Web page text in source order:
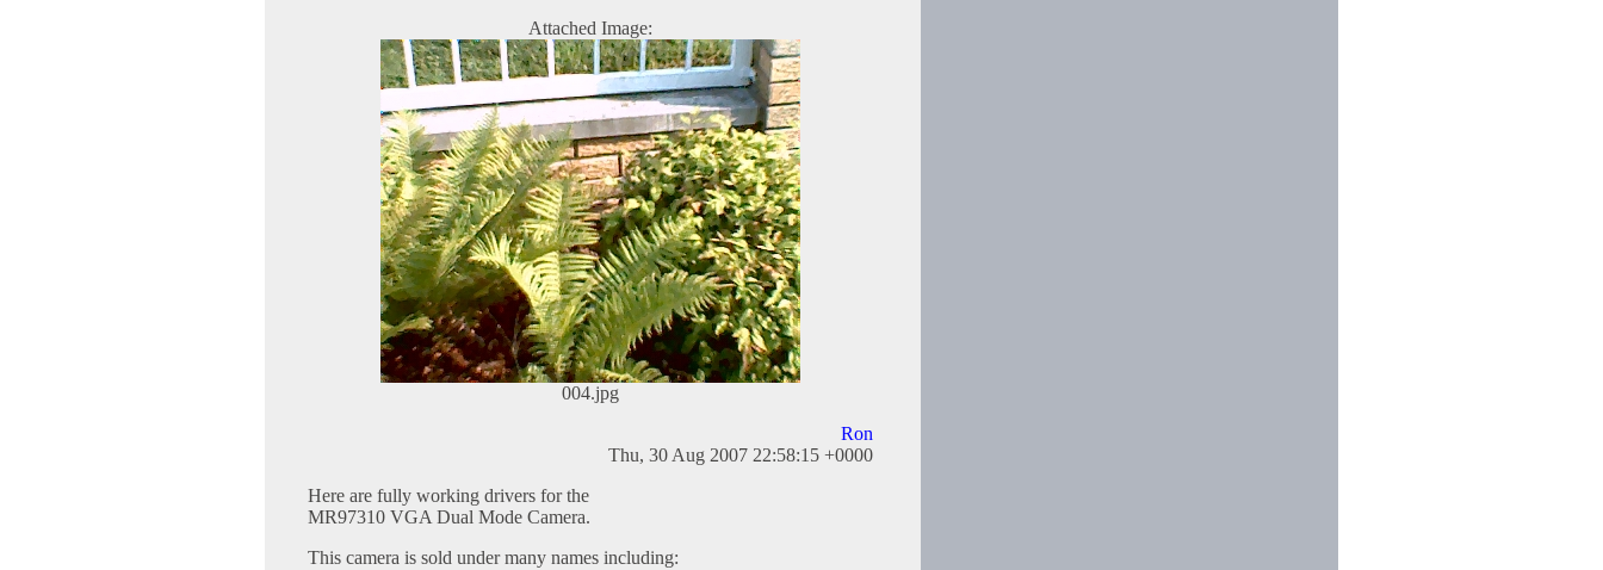
Attached Image:
004.jpg
Ron
Thu, 30 Aug 2007 22:58:15 +0000
Here are fully working drivers for the
MR97310 VGA Dual Mode Camera.
This camera is sold under many names including: